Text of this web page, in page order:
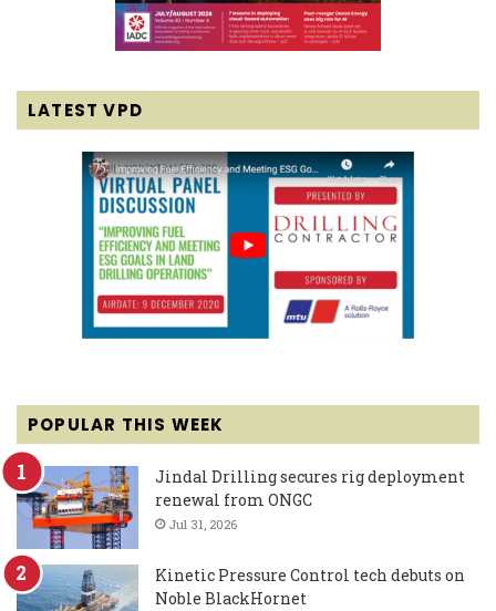
LATEST VPD
POPULAR THIS WEEK
Jindal Drilling secures rig deployment
renewal from ONGC
Jul 31, 2026
Kinetic Pressure Control tech debuts on
Noble BlackHornet